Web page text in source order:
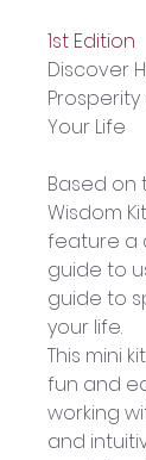
1st Edition
Discover
Your Life
Based on
Wisdom
feature a
guide to
guide to
your life.
This mini
fun and
working
and